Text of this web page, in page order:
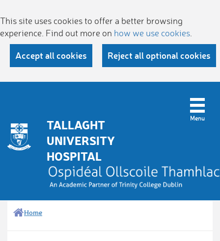
This site uses cookies to offer a better browsing
experience. Find out more on how we use cookies
Accept all cookies Reject all optional cookies
TALLAGHT
UNIVERSITY
HOSPITAL
Home